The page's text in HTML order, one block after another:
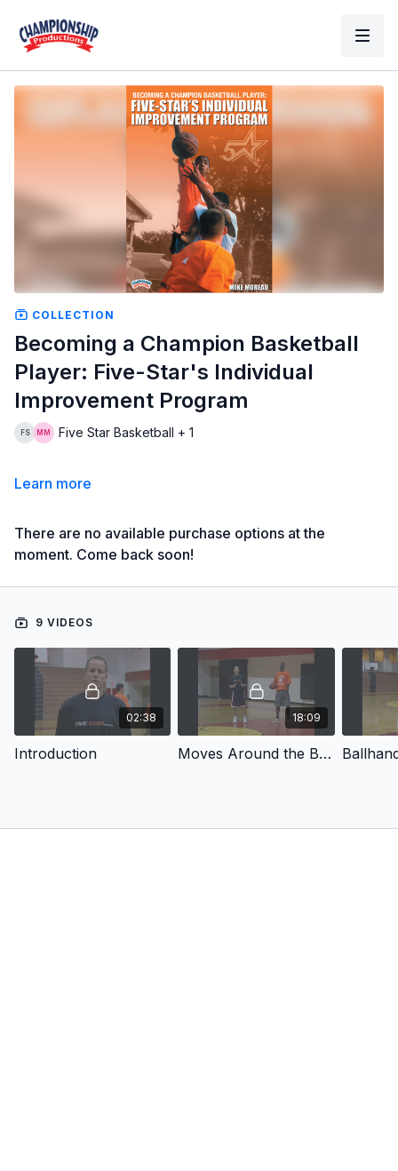
COLLECTION
Becoming a Champion Basketball
Player: Five-Star's Individual
Improvement Program
Five Star Basketball + 1
Learn more
There are no available purchase options at the
moment. Come back soon!
9 VIDEOS
02:38
Introduction
18:09
Moves Around the Basket